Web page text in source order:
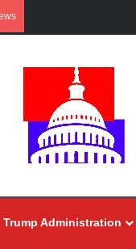
Trump Administration